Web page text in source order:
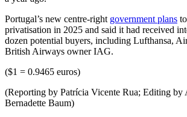
Portugal’s new centre-right government plans
privatisation in 2025 and said it had received
dozen potential buyers, including Lufthansa,
British Airways owner IAG.
($1 = 0.9465 euros)
(Reporting by Patrícia Vicente Rua; Editing by
Bernadette Baum)